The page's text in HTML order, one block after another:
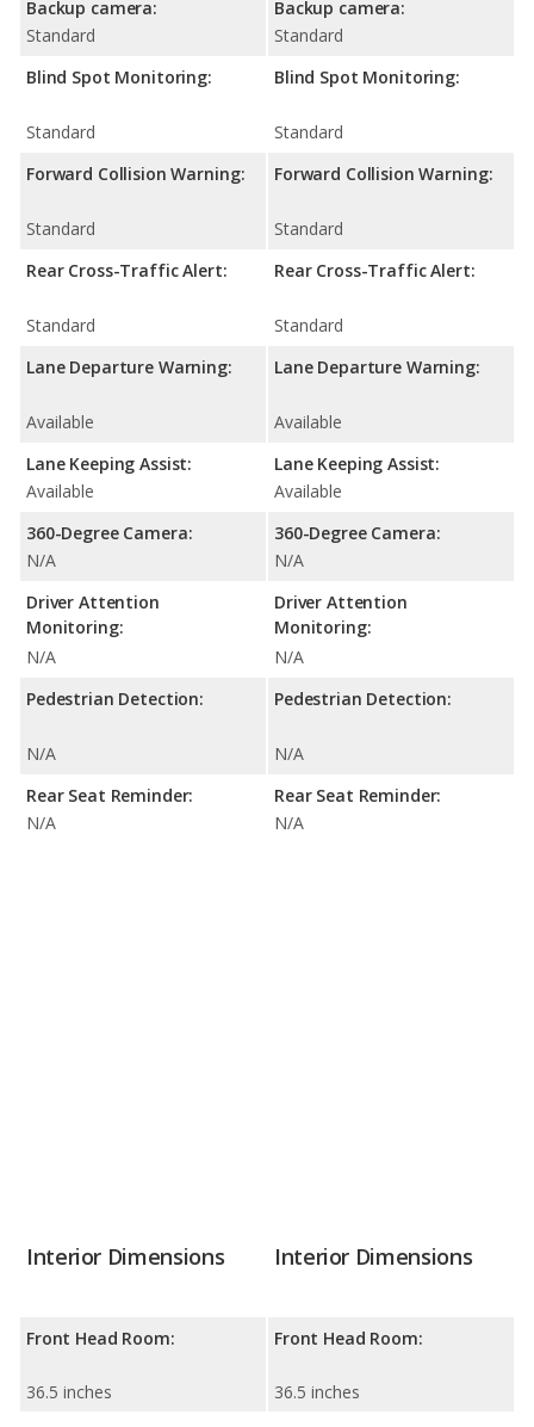
Backup camera:
Standard
Blind Spot Monitoring:
Standard
Forward Collision Warning:
Standard
Rear Cross-Traffic Alert:
Standard
Lane Departure Warning:
Available
Lane Keeping Assist:
Available
360-Degree Camera:
N/A
Driver Attention
Monitoring:
N/A
Pedestrian Detection:
N/A
Rear Seat Reminder:
N/A
Backup camera:
Standard
Blind Spot Monitoring:
Standard
Forward Collision Warning:
Standard
Rear Cross-Traffic Alert:
Standard
Lane Departure Warning:
Available
Lane Keeping Assist:
Available
360-Degree Camera:
N/A
Driver Attention
Monitoring:
N/A
Pedestrian Detection:
N/A
Rear Seat Reminder:
N/A
Interior Dimensions
Front Head Room:
36.5 inches
Interior Dimensions
Front Head Room:
36.5 inches